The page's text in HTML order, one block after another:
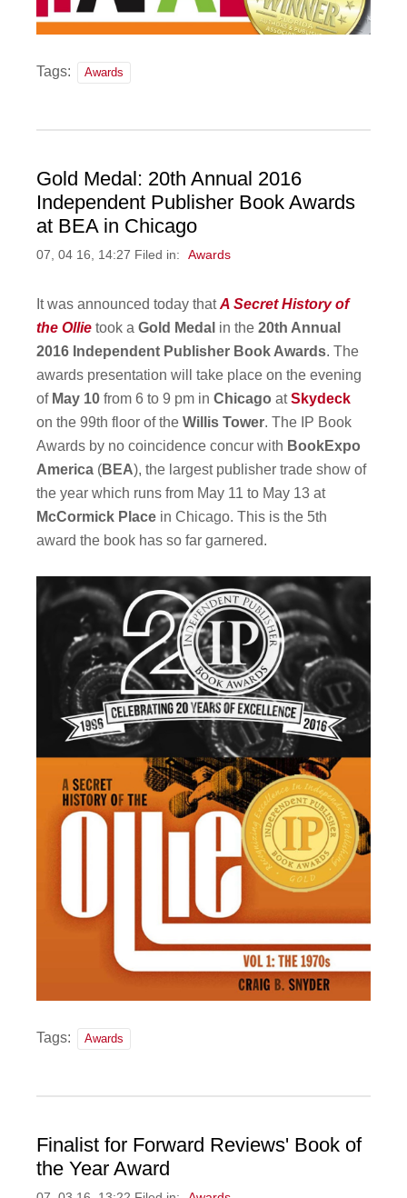
Tags: Awards
Gold Medal: 20th Annual 2016
Independent Publisher Book Awards
at BEA in Chicago
07, 04 16, 14:27 Filed in: Awards
It was announced today thatA Secret History of
the Ollie took aGold Medal in the20th Annual
2016 Independent Publisher Book Awards. The
awards presentation will take place on the evening
of May 10 from 6 to 9 pm inChicago atSkydeck
on the 99th floor of theWillis Tower. The IP Book
Awards by no coincidence concur with BookExpo
America (BEA), the largest publisher trade show of
the year which runs from May 11 to May 13 at
McCormick Place in Chicago. This is the 5th
award the book has so far garnered.
Tags: Awards
Finalist for Forward Reviews' Book of
the Year Award